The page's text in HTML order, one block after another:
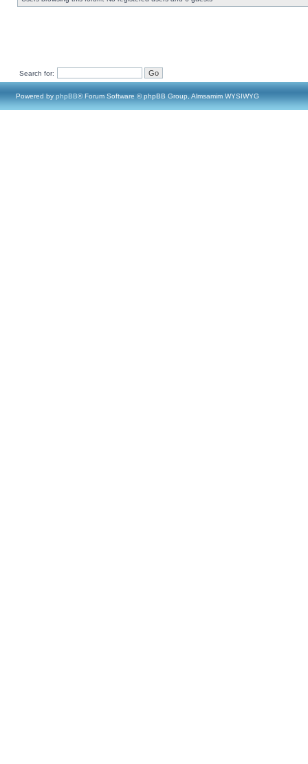
Search for:
Powered by phpBB® Forum Software © phpBB Group, Almsamim WYSIWYG